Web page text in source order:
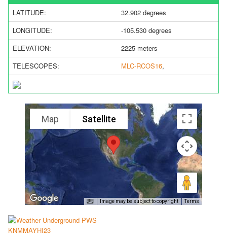
LATITUDE:
32.902 degrees
LONGITUDE:
-105.530 degrees
ELEVATION:
2225 meters
TELESCOPES:
MLC-RCOS16,
Map Satellite
Image may be subject to copyright Terms